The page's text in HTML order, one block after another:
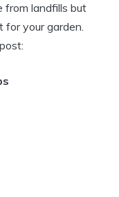
landfills but
for your garden.